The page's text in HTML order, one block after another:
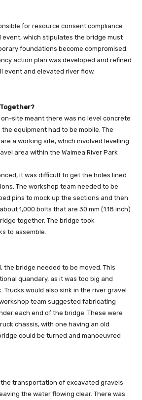
for resource consent compliance
which stipulates the bridge must
foundations become compromised.
action plan was developed and refined
event and elevated river flow.
Together?
site meant there was no level concrete
equipment had to be mobile. The
a working site, which involved levelling
area within the Waimea River Park
it was difficult to get the holes lined
The workshop team needed to be
pins to mock up the sections and then
1,000 bolts that are 30 mm (1.18 inch)
together. The bridge took
to assemble.
the bridge needed to be moved. This
quandary, as it was too big and
Trucks would also sink in the river gravel
team suggested fabricating
each end of the bridge. These were
chassis, with one having an old
could be turned and manoeuvred
transportation of excavated gravels
the water flowing clear. There was